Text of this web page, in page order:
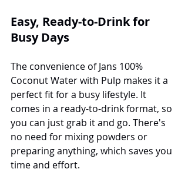
Easy, Ready-to-Drink for
Busy Days
The convenience of Jans 100%
Coconut Water with Pulp makes it a
perfect fit for a busy lifestyle. It
comes in a ready-to-drink format, so
you can just grab it and go. There's
no need for mixing powders or
preparing anything, which saves you
time and effort.